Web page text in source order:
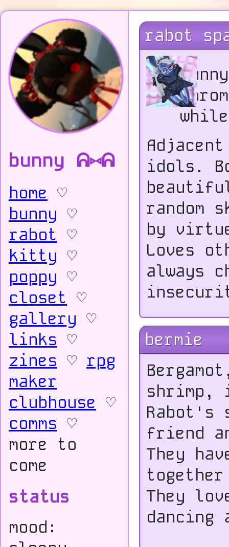
bunny ᕱ⑅ᕱ
home ♡
bunny ♡
rabot ♡
kitty ♡
poppy ♡
closet ♡
gallery ♡
links ♡
zines ♡ rpg
maker
clubhouse ♡
comms ♡
more to
come
status
mood:
rabot
idols.
random
by
Loves
always
bermie
shrimp,
friend
They
They
dancing